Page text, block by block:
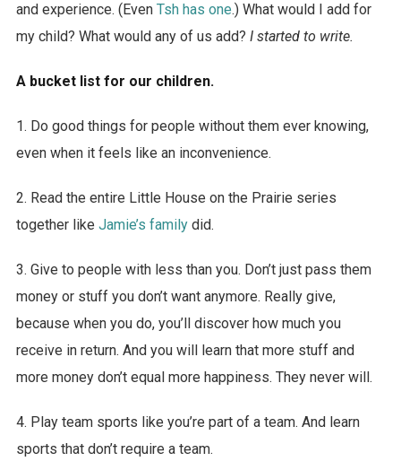
and experience. (Even Tsh has one.) What would I add for
my child? What would any of us add? I started to write.
A bucket list for our children.
1. Do good things for people without them ever knowing,
even when it feels like an inconvenience.
2. Read the entire Little House on the Prairie series
together like Jamie’s familydid.
3. Give to people with less than you. Don’t just pass them
money or stuff you don’t want anymore. Really give,
because when you do, you’ll discover how much you
receive in return. And you will learn that more stuff and
more money don’t equal more happiness. They never will.
4. Play team sports like you’re part of a team. And learn
sports that don’t require a team.